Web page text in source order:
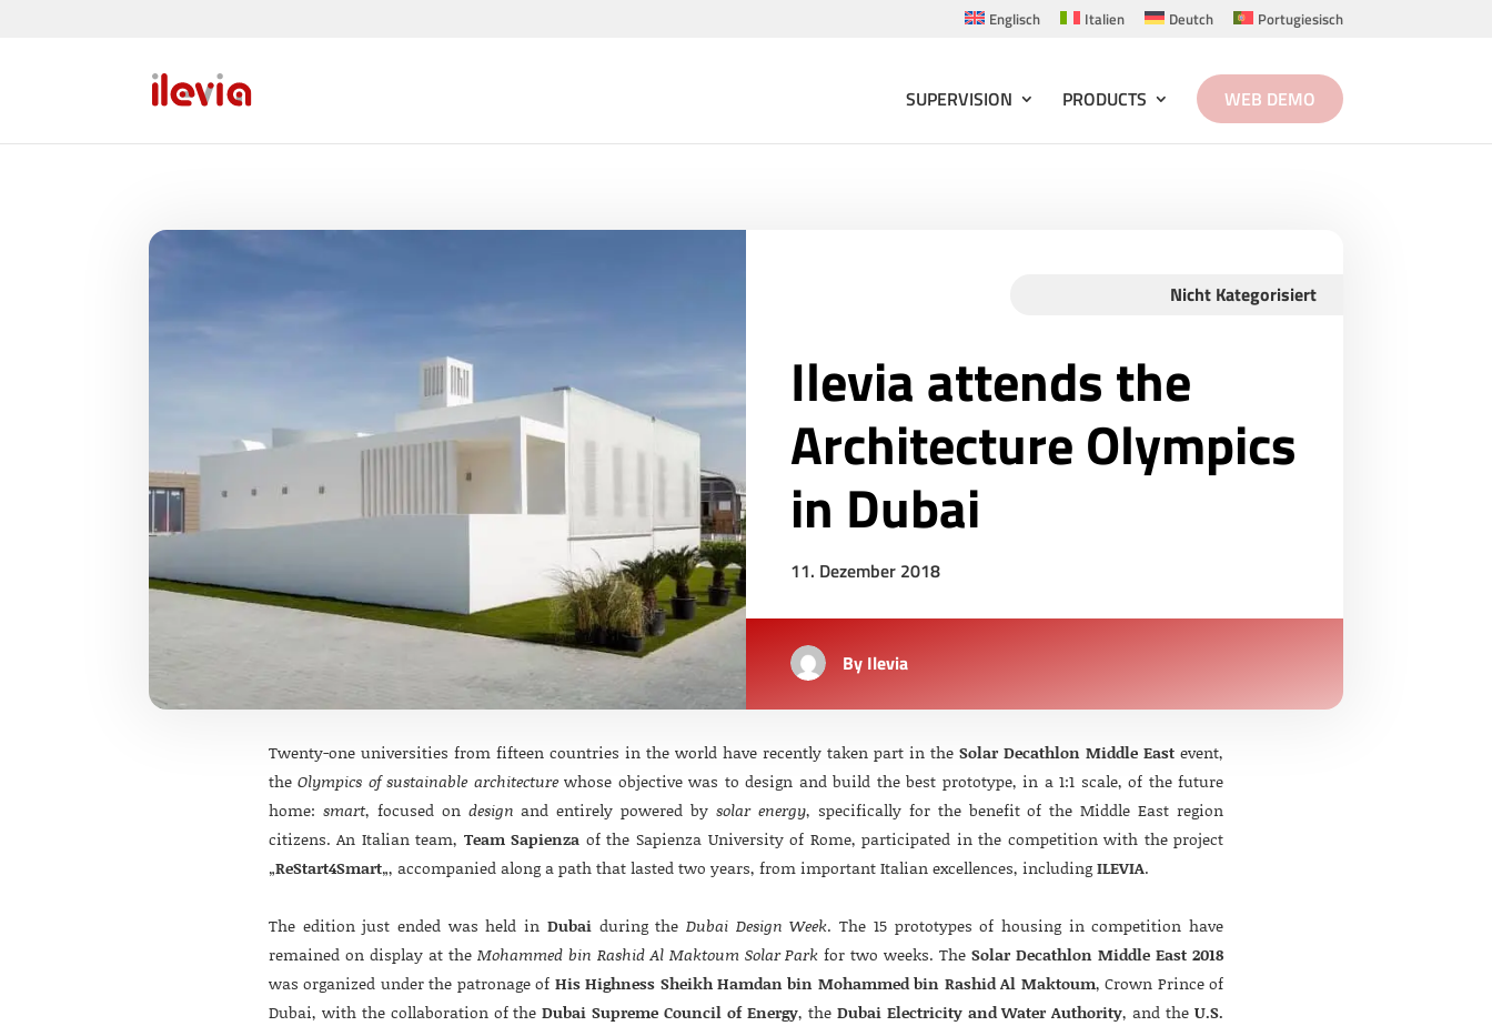
Englisch Italien Deutch Portugiesisch
SUPERVISION PRODUCTS WEB DEMO
Nicht Kategorisiert
Ilevia attends the
Architecture Olympics
in Dubai
11. Dezember 2018
By Ilevia
Twenty-one universities from fifteen countries in the world have recently taken part in theSolar Decathlon Middle East event,
theOlympics of sustainable architecturewhose objective was to design and build the best prototype, in a 1:1 scale, of the future
home: smart, focused on design and entirely powered bysolar energy, specifically for the benefit of the Middle East region
citizens. An Italian team, Team Sapienza of the Sapienza University of Rome, participated in the competition with the project
„ReStart4Smart„, accompanied along a path that lasted two years, from important Italian excellences, includingILEVIA.
The edition just ended was held in Dubaiduring the Dubai Design Week. The 15 prototypes of housing in competition have
remained on display at the Mohammed bin Rashid Al Maktoum Solar Park for two weeks. TheSolar Decathlon Middle East 2018
was organized under the patronage of His Highness Sheikh Hamdan bin Mohammed bin Rashid Al Maktoum, Crown Prince of
Dubai, with the collaboration of theDubai Supreme Council of Energy, the Dubai Electricity and Water Authority, and theU.S.